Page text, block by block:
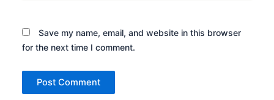
Save my name, email, and website in this browser
for the next time I comment.